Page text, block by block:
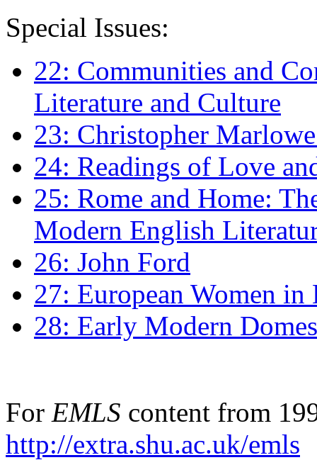
Special Issues:
22: Communities and
Literature and Culture
23: Christopher
24: Readings of Love
25: Rome and Home:
Modern English
26: John Ford
27: European Women
28: Early Modern
For EMLS content from
http://extra.shu.ac.uk/emls